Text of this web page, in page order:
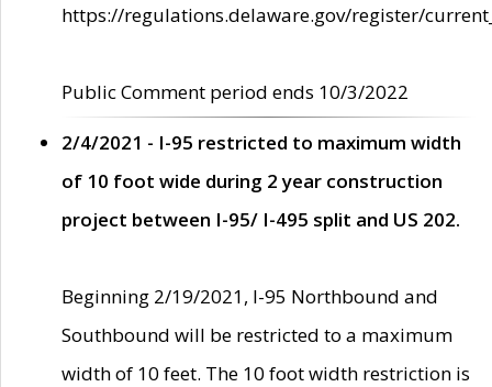
https://regulations.delaware.gov/register/
Public Comment period ends 10/3/2022
2/4/2021 - I-95 restricted to maximum width
of 10 foot wide during 2 year construction
project between I-95/ I-495 split and US 202.
Beginning 2/19/2021, I-95 Northbound and
Southbound will be restricted to a maximum
width of 10 feet. The 10 foot width restriction is